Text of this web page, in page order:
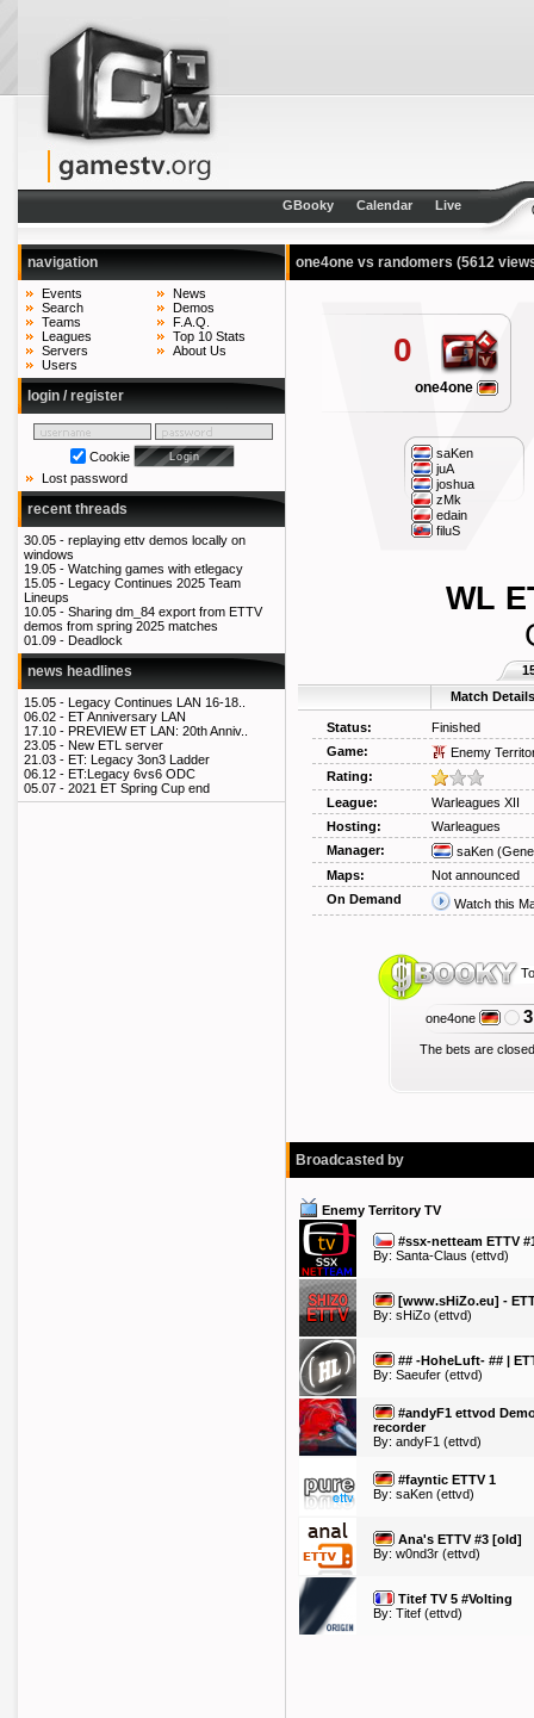
GBooky Calendar Live
navigation
Events
Search
Teams
Leagues
Servers
Users
News
Demos
F.A.Q.
Top 10 Stats
About Us
login / register
Cookie
Lost password
recent threads
30.05 - replaying ettv demos locally on
windows
19.05 - Watching games with etlegacy
15.05 - Legacy Continues 2025 Team
Lineups
10.05 - Sharing dm_84 export from ETTV
demos from spring 2025 matches
01.09 - Deadlock
news headlines
15.05 - Legacy Continues LAN 16-18..
06.02 - ET Anniversary LAN
17.10 - PREVIEW ET LAN: 20th Anniv..
23.05 - New ETL server
21.03 - ET: Legacy 3on3 Ladder
06.12 - ET:Legacy 6vs6 ODC
05.07 - 2021 ET Spring Cup end
one4one vs randomers (5612
0
one4one
saKen
juA
joshua
zMk
edain
filuS
WL
Match Details
Status:
Finished
Game:
Enemy
Rating:
League:
Warleagues XII
Hosting:
Warleagues
Manager:
saKen
Maps:
Not announced
On Demand
Watch this
one4one
The bets are
Broadcasted by
Enemy Territory TV
#ssx-netteam ETTV
By: Santa-Claus (ettvd)
[www.sHiZo.eu] -
By: sHiZo (ettvd)
## -HoheLuft- ## |
By: Saeufer (ettvd)
#andyF1 ettvod
recorder
By: andyF1 (ettvd)
#fayntic ETTV 1
By: saKen (ettvd)
Ana's ETTV #3 [old]
By: w0nd3r (ettvd)
Titef TV 5 #Volting
By: Titef (ettvd)